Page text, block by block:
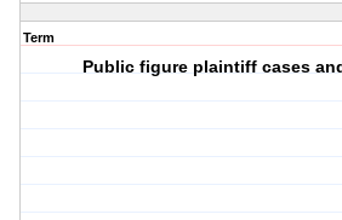
Term
Public figure plaintiff cases